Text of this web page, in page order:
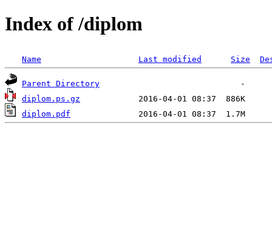
Index of /diplom
Name Last modified Size
Parent Directory
diplom.ps.gz
diplom.pdf